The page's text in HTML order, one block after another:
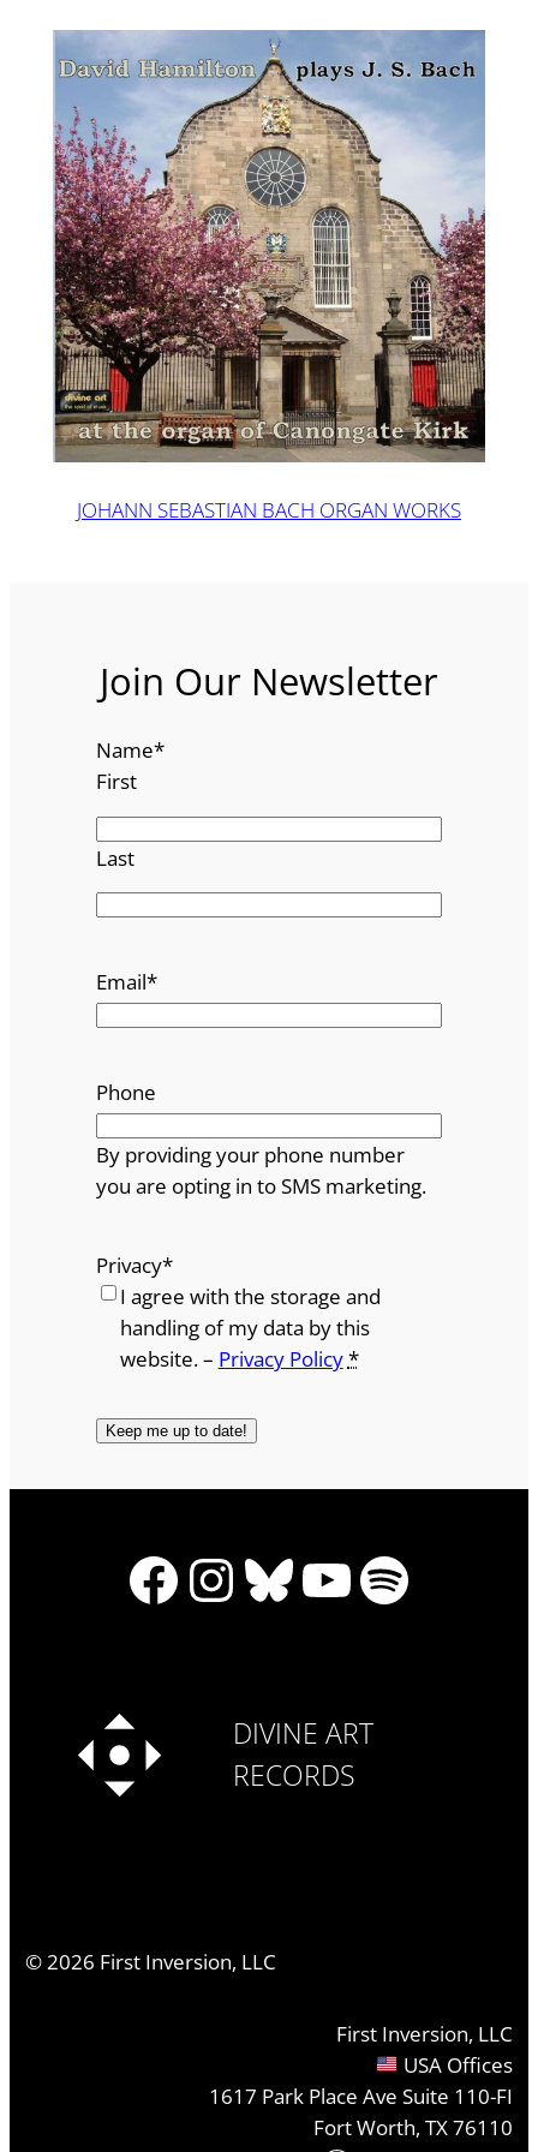
JOHANN SEBASTIAN BACH ORGAN WORKS
Join Our Newsletter
Name*
First
Last
Email*
Phone
By providing your phone number
you are opting in to SMS marketing.
Privacy*
I agree with the storage and
handling of my data by this
website. – Privacy Policy*
Facebook
Instagram
Bluesky
YouTube
Spotify
DIVINE ART
RECORDS
©2026 First Inversion, LLC
First Inversion, LLC
USA Offices
1617 Park Place Ave Suite 110-FI
Fort Worth, TX 76110